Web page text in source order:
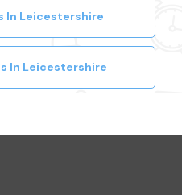
In Leicestershire
In Leicestershire